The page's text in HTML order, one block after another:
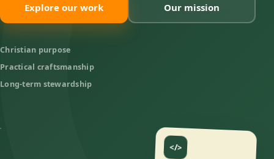
Explore our work Our mission
Christian purpose
Practical craftsmanship
Long-term stewardship
</>